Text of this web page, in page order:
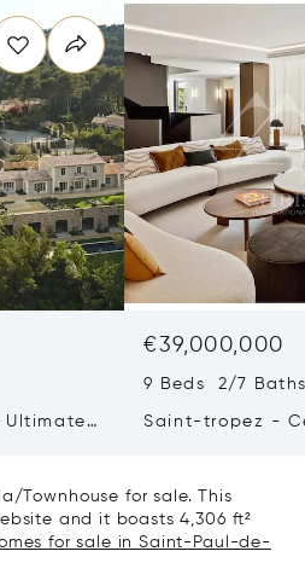
Ultimate
€39,000,000
9 Beds 2/7 Baths
Saint-tropez -
Townhouse for sale. This
and it boasts 4,306 ft²
for sale in Saint-Paul-de-